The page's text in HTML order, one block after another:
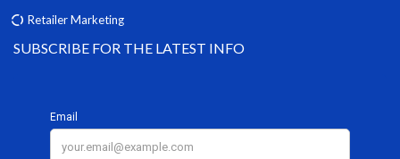
Retailer Marketing
SUBSCRIBE FOR THE LATEST INFO